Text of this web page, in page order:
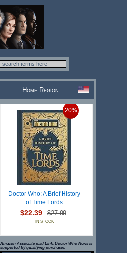
Home Region:
20%
Doctor Who: A Brief History
of Time Lords
$22.39 $27.99
IN STOCK
Amazon Associate paid Link. Doctor Who News is
supported by qualifying purchases.